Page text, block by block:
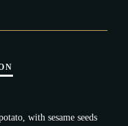
with sesame seeds